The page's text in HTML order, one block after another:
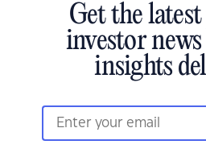
Get the
investor
insights